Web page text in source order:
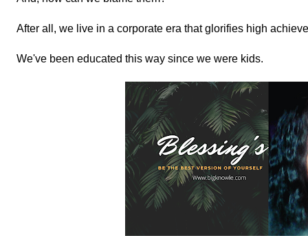
After all, we live in a corporate era that glorifies high
We've been educated this way since we were kids.